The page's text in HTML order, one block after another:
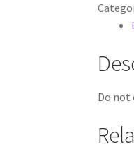
Do not